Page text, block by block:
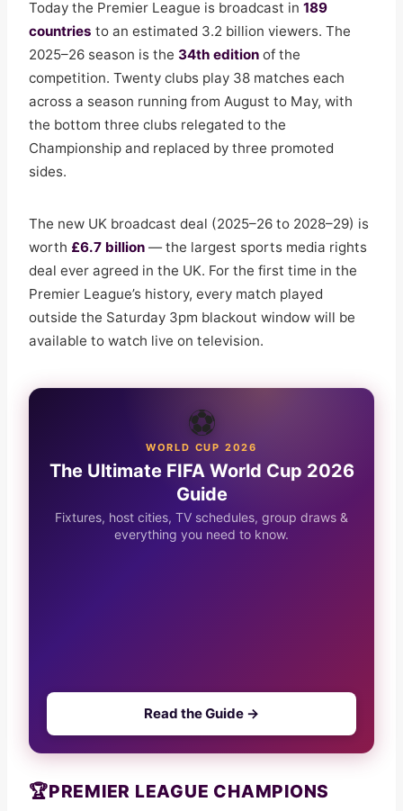
Today the Premier League is broadcast in 189
countries to an estimated 3.2 billion viewers. The
2025–26 season is the 34th edition of the
competition. Twenty clubs play 38 matches each
across a season running from August to May, with
the bottom three clubs relegated to the
Championship and replaced by three promoted
sides.
The new UK broadcast deal (2025–26 to 2028–29) is
worth £6.7 billion — the largest sports media rights
deal ever agreed in the UK. For the first time in the
Premier League’s history, every match played
outside the Saturday 3pm blackout window will be
available to watch live on television.
⚽
WORLD CUP 2026
The Ultimate FIFA World Cup 2026
Guide
Fixtures, host cities, TV schedules, group draws &
everything you need to know.
Read the Guide →
🏆PREMIER LEAGUE CHAMPIONS